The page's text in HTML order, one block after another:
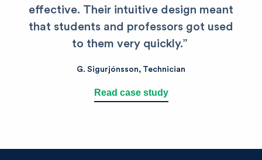
effective. Their intuitive design meant
that students and professors got used
to them very quickly.”
G. Sigurjónsson, Technician
Read case study